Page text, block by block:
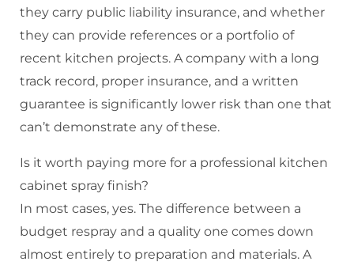
they carry public liability insurance, and whether
they can provide references or a portfolio of
recent kitchen projects. A company with a long
track record, proper insurance, and a written
guarantee is significantly lower risk than one that
can’t demonstrate any of these.
Is it worth paying more for a professional kitchen
cabinet spray finish?
In most cases, yes. The difference between a
budget respray and a quality one comes down
almost entirely to preparation and materials. A